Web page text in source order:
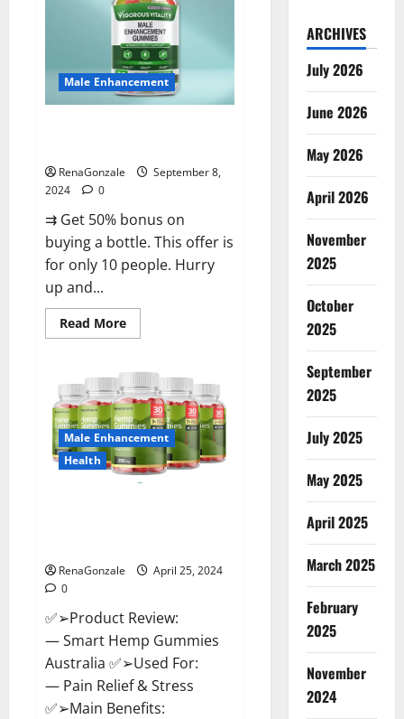
Reviews?
Male Enhancement
RenaGonzale
September 8,
2024
0
⇉ Get 50% bonus on
buying a bottle. This offer is
for only 10 people. Hurry
up and...
Read MoreRead
more
Vitality
Male
Enhancement
Gummies?
Male Enhancement
Health
RenaGonzale
April 25, 2024
0
✅➢Product Review:
— Smart Hemp Gummies
Australia ✅➢Used For:
— Pain Relief & Stress
✅➢Main Benefits:
ARCHIVES
July 2026
June 2026
May 2026
April 2026
November
2025
October
2025
September
2025
July 2025
May 2025
April 2025
March 2025
February
2025
November
2024